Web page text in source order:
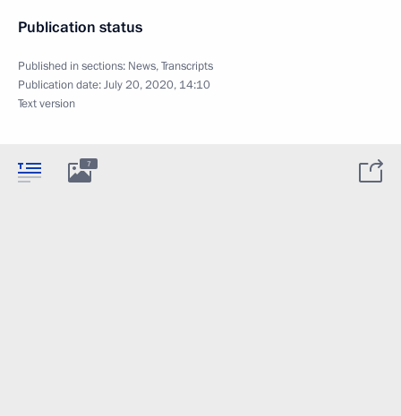
Publication status
Published in sections: News,Transcripts
Publication date:July 20, 2020, 14:10
Text version
7